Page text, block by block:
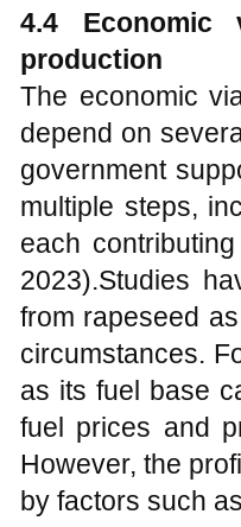
4.4 Economic
production
The economic
depend on
government
multiple steps,
each
2023).Studies
from rapeseed
circumstances.
as its fuel base
fuel prices and
However, the
by factors such